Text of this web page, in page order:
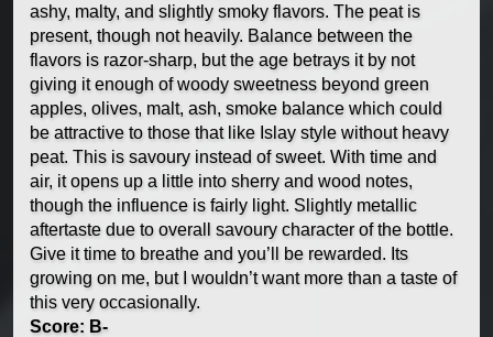
ashy, malty, and slightly smoky flavors. The peat is
present, though not heavily. Balance between the
flavors is razor-sharp, but the age betrays it by not
giving it enough of woody sweetness beyond green
apples, olives, malt, ash, smoke balance which could
be attractive to those that like Islay style without heavy
peat. This is savoury instead of sweet. With time and
air, it opens up a little into sherry and wood notes,
though the influence is fairly light. Slightly metallic
aftertaste due to overall savoury character of the bottle.
Give it time to breathe and you’ll be rewarded. Its
growing on me, but I wouldn’t want more than a taste of
this very occasionally.
Score: B-